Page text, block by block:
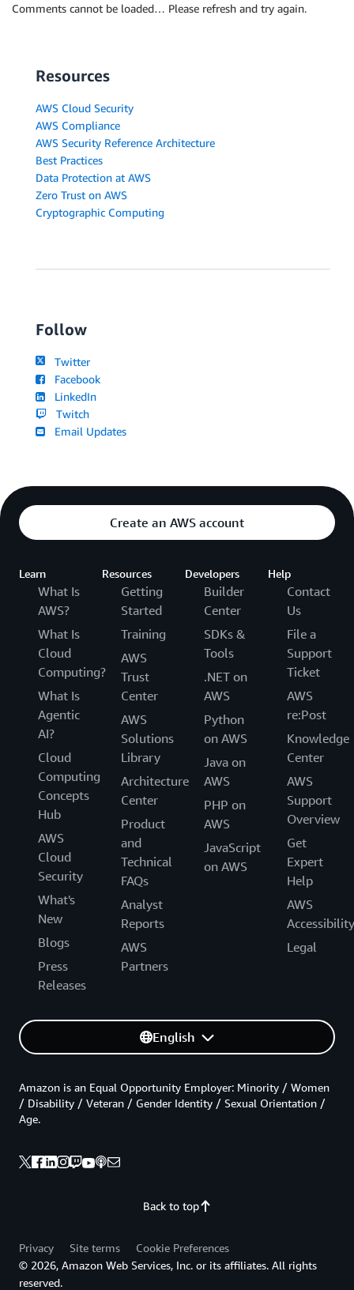
Comments cannot be loaded… Please refresh and try again.
Resources
AWS Cloud Security
AWS Compliance
AWS Security Reference Architecture
Best Practices
Data Protection at AWS
Zero Trust on AWS
Cryptographic Computing
Follow
Twitter
Facebook
LinkedIn
Twitch
Email Updates
Create an AWS account
Learn
What Is
AWS?
What Is
Cloud
Computing?
What Is
Agentic
AI?
Cloud
Computing
Concepts
Hub
AWS
Cloud
Security
What's
New
Blogs
Press
Releases
Resources
Getting
Started
Training
AWS
Trust
Center
AWS
Solutions
Library
Architecture
Center
Product
and
Technical
FAQs
Analyst
Reports
AWS
Partners
Developers
Builder
Center
SDKs &
Tools
.NET on
AWS
Python
on AWS
Java on
AWS
PHP on
AWS
JavaScript
on AWS
Help
Contact
Us
File a
Support
Ticket
AWS
re:Post
Knowledge
Center
AWS
Support
Overview
Get
Expert
Help
AWS
Accessibility
Legal
English
Back to top
Amazon is an Equal Opportunity Employer: Minority / Women
/ Disability / Veteran / Gender Identity / Sexual Orientation /
Age.
Privacy Site terms
Cookie Preferences
© 2026, Amazon Web Services, Inc. or its affiliates. All rights
reserved.